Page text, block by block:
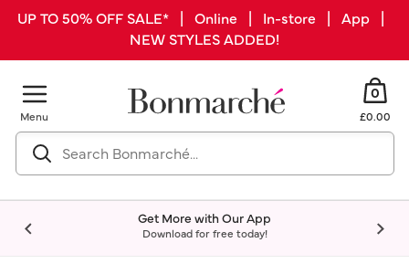
UP TO 50% OFF SALE* | Online | In-store | App |
NEW STYLES ADDED!
Menu
0
£0.00
Get More with Our App
Download for free today!